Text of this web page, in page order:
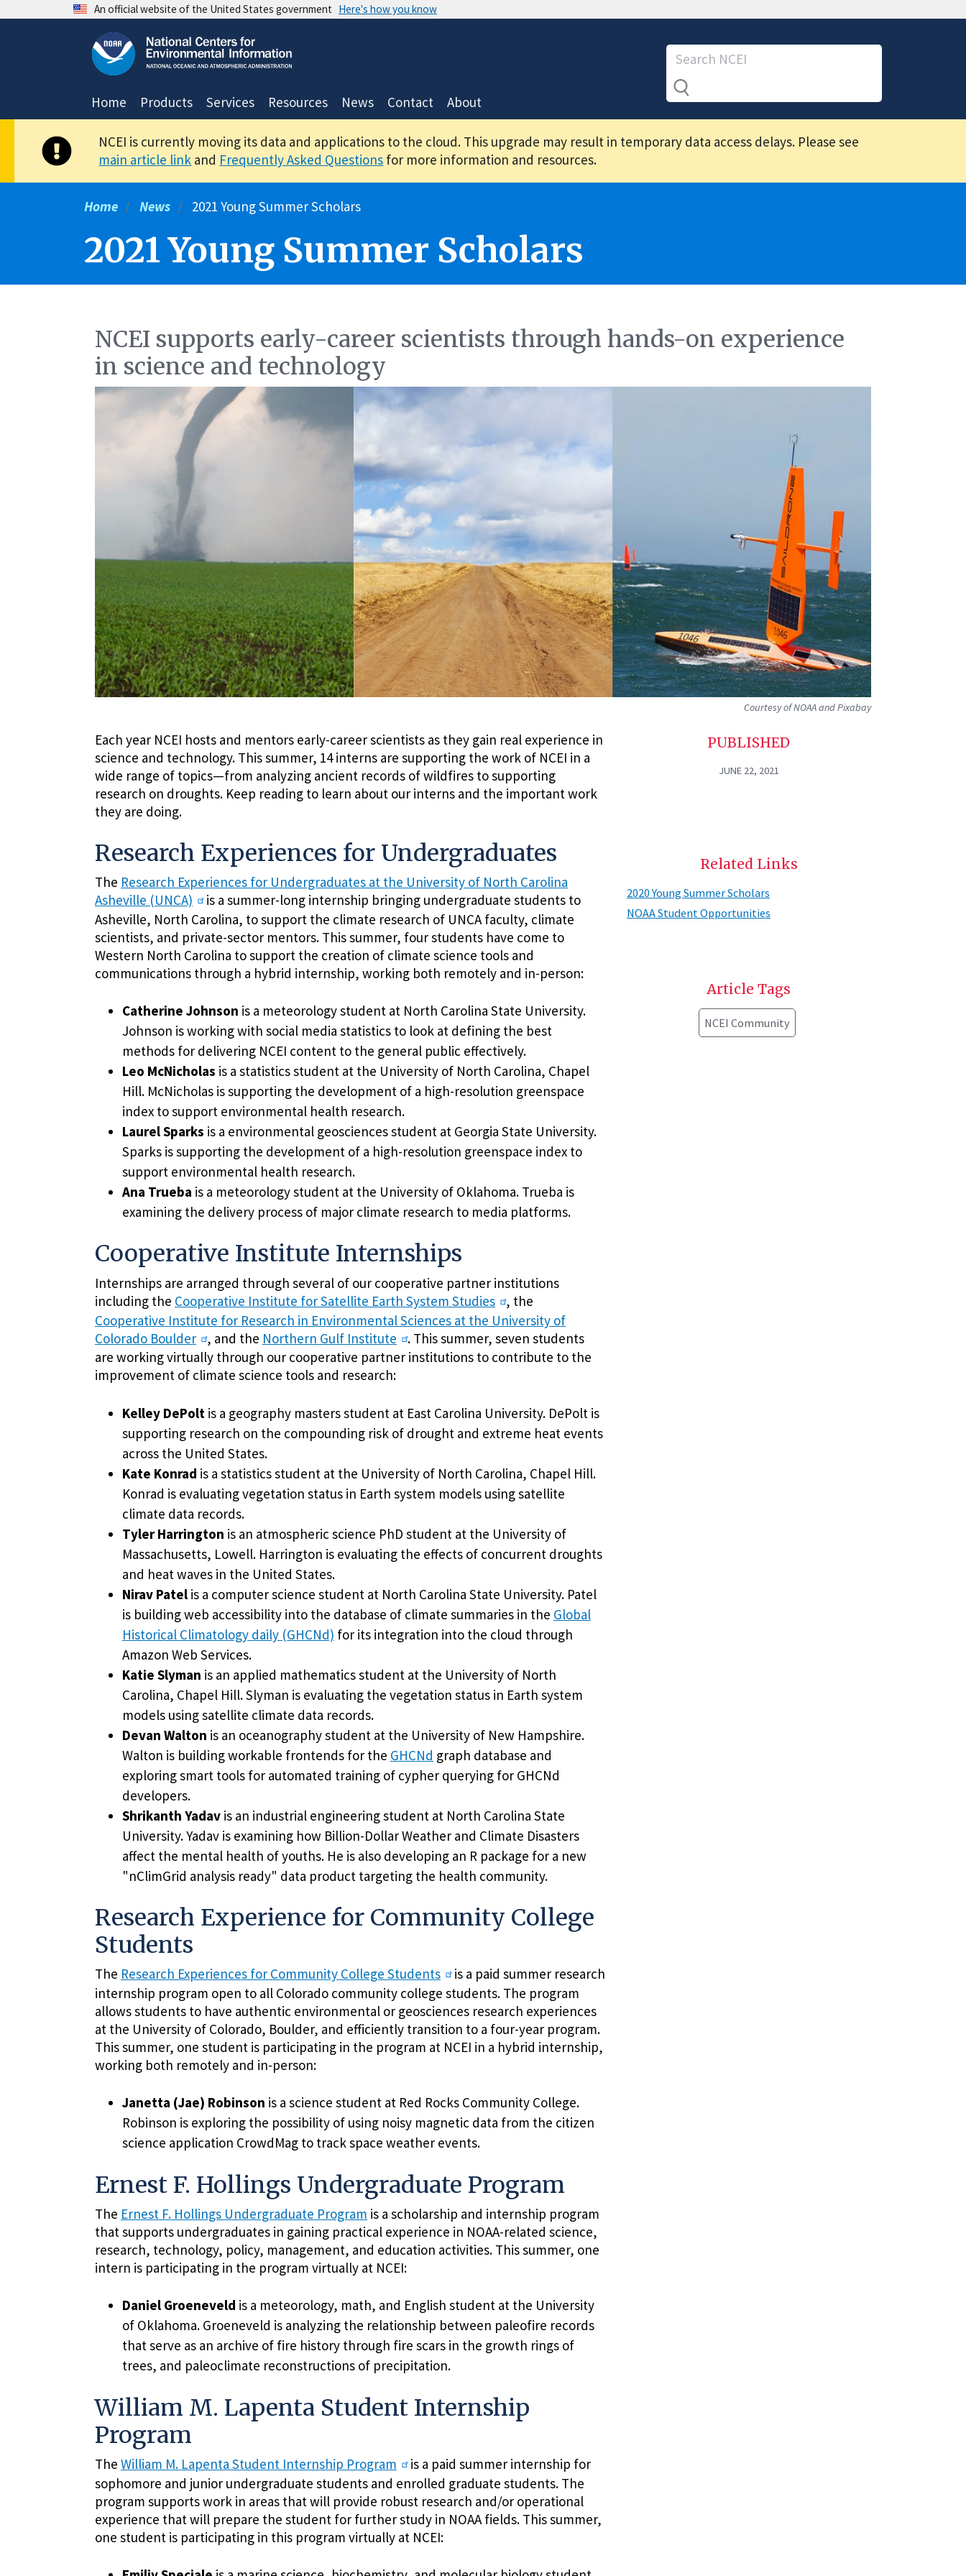
An official website of the United States government Here's how you know
Home Products Services Resources News Contact About
NCEI is currently moving its data and applications to the cloud. This upgrade may result in temporary data access delays. Please see
main article link and Frequently Asked Questions for more information and resources.
Home News 2021 Young Summer Scholars
2021 Young Summer Scholars
NCEI supports early-career scientists through hands-on experience
in science and technology
Courtesy of NOAA and Pixabay
Each year NCEI hosts and mentors early-career scientists as they gain real experience in
science and technology. This summer, 14 interns are supporting the work of NCEI in a
wide range of topics—from analyzing ancient records of wildfires to supporting
research on droughts. Keep reading to learn about our interns and the important work
they are doing.
Research Experiences for Undergraduates
The Research Experiences for Undergraduates at the University of North Carolina
Asheville (UNCA)
is a summer-long internship bringing undergraduate students to
Asheville, North Carolina, to support the climate research of UNCA faculty, climate
scientists, and private-sector mentors. This summer, four students have come to
Western North Carolina to support the creation of climate science tools and
communications through a hybrid internship, working both remotely and in-person:
Catherine Johnson is a meteorology student at North Carolina State University.
Johnson is working with social media statistics to look at defining the best
methods for delivering NCEI content to the general public effectively.
Leo McNicholas is a statistics student at the University of North Carolina, Chapel
Hill. McNicholas is supporting the development of a high-resolution greenspace
index to support environmental health research.
Laurel Sparks is a environmental geosciences student at Georgia State University.
Sparks is supporting the development of a high-resolution greenspace index to
support environmental health research.
Ana Trueba is a meteorology student at the University of Oklahoma. Trueba is
examining the delivery process of major climate research to media platforms.
Cooperative Institute Internships
Internships are arranged through several of our cooperative partner institutions
including the Cooperative Institute for Satellite Earth System Studies
, the
Cooperative Institute for Research in Environmental Sciences at the University of
Colorado Boulder
, and the Northern Gulf Institute
. This summer, seven students
are working virtually through our cooperative partner institutions to contribute to the
improvement of climate science tools and research:
Kelley DePolt is a geography masters student at East Carolina University. DePolt is
supporting research on the compounding risk of drought and extreme heat events
across the United States.
Kate Konrad is a statistics student at the University of North Carolina, Chapel Hill.
Konrad is evaluating vegetation status in Earth system models using satellite
climate data records.
Tyler Harrington is an atmospheric science PhD student at the University of
Massachusetts, Lowell. Harrington is evaluating the effects of concurrent droughts
and heat waves in the United States.
Nirav Patel is a computer science student at North Carolina State University. Patel
is building web accessibility into the database of climate summaries in the Global
Historical Climatology daily (GHCNd) for its integration into the cloud through
Amazon Web Services.
Katie Slyman is an applied mathematics student at the University of North
Carolina, Chapel Hill. Slyman is evaluating the vegetation status in Earth system
models using satellite climate data records.
Devan Walton is an oceanography student at the University of New Hampshire.
Walton is building workable frontends for the GHCNd graph database and
exploring smart tools for automated training of cypher querying for GHCNd
developers.
Shrikanth Yadav is an industrial engineering student at North Carolina State
University. Yadav is examining how Billion-Dollar Weather and Climate Disasters
affect the mental health of youths. He is also developing an R package for a new
"nClimGrid analysis ready" data product targeting the health community.
Research Experience for Community College
Students
The Research Experiences for Community College Students
is a paid summer research
internship program open to all Colorado community college students. The program
allows students to have authentic environmental or geosciences research experiences
at the University of Colorado, Boulder, and efficiently transition to a four-year program.
This summer, one student is participating in the program at NCEI in a hybrid internship,
working both remotely and in-person:
Janetta (Jae) Robinson is a science student at Red Rocks Community College.
Robinson is exploring the possibility of using noisy magnetic data from the citizen
science application CrowdMag to track space weather events.
Ernest F. Hollings Undergraduate Program
The Ernest F. Hollings Undergraduate Program is a scholarship and internship program
that supports undergraduates in gaining practical experience in NOAA-related science,
research, technology, policy, management, and education activities. This summer, one
intern is participating in the program virtually at NCEI:
Daniel Groeneveld is a meteorology, math, and English student at the University
of Oklahoma. Groeneveld is analyzing the relationship between paleofire records
that serve as an archive of fire history through fire scars in the growth rings of
trees, and paleoclimate reconstructions of precipitation.
William M. Lapenta Student Internship
Program
The William M. Lapenta Student Internship Program
is a paid summer internship for
sophomore and junior undergraduate students and enrolled graduate students. The
program supports work in areas that will provide robust research and/or operational
experience that will prepare the student for further study in NOAA fields. This summer,
one student is participating in this program virtually at NCEI:
PUBLISHED
JUNE 22, 2021
Related Links
2020 Young Summer Scholars
NOAA Student Opportunities
Article Tags
NCEI Community